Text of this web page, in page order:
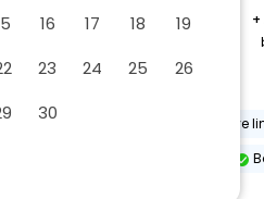
Accessible Non-
x Guest | 1 x Room
+
Wheelchair accessible (may have
16 17 18
19
23 24 25
26
30